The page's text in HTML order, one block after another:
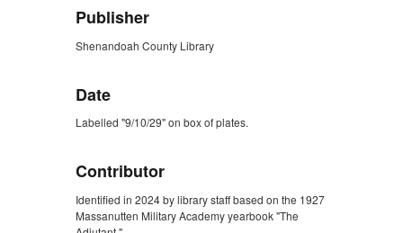
Publisher
Shenandoah County Library
Date
Labelled "9/10/29" on box of plates.
Contributor
Identified in 2024 by library staff based on the 1927
Massanutten Military Academy yearbook "The